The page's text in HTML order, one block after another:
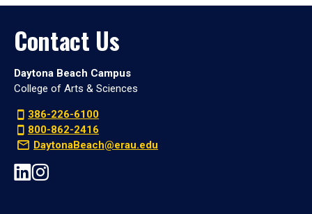
Contact Us
Daytona Beach Campus
College of Arts & Sciences
386-226-6100
800-862-2416
DaytonaBeach@erau.edu